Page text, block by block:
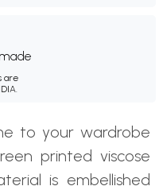
are
to your wardrobe
printed viscose
is embellished